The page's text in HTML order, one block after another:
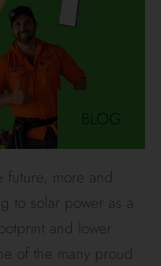
BLOG
future, more and
to solar power as a
and lower
of the many proud